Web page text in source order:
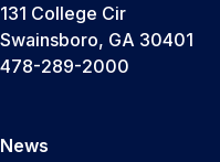
131 College Cir
Swainsboro, GA 30401
478-289-2000
News